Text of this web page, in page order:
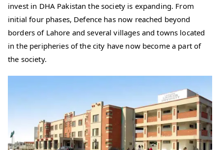
invest in DHA Pakistan the society is expanding. From
initial four phases, Defence has now reached beyond
borders of Lahore and several villages and towns located
in the peripheries of the city have now become a part of
the society.